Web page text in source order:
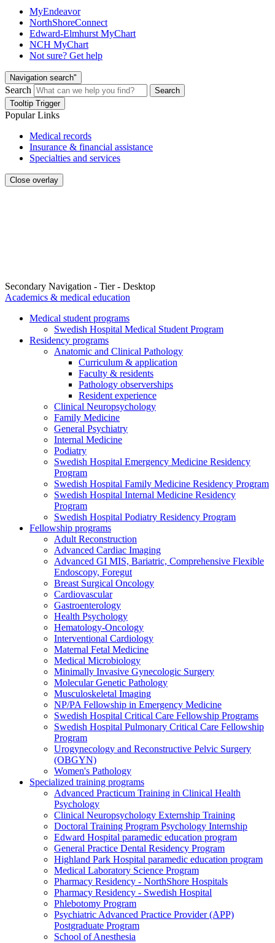
MyEndeavor
NorthShoreConnect
Edward-Elmhurst MyChart
NCH MyChart
Not sure? Get help
Navigation search"
Search
Search
Tooltip Trigger
Popular Links
Medical records
Insurance & financial assistance
Specialties and services
Close overlay
Secondary Navigation - Tier - Desktop
Academics & medical education
Medical student programs
Swedish Hospital Medical Student Program
Residency programs
Anatomic and Clinical Pathology
Curriculum & application
Faculty & residents
Pathology observerships
Resident experience
Clinical Neuropsychology
Family Medicine
General Psychiatry
Internal Medicine
Podiatry
Swedish Hospital Emergency Medicine Residency
Program
Swedish Hospital Family Medicine Residency Program
Swedish Hospital Internal Medicine Residency
Program
Swedish Hospital Podiatry Residency Program
Fellowship programs
Adult Reconstruction
Advanced Cardiac Imaging
Advanced GI MIS, Bariatric, Comprehensive Flexible
Endoscopy, Foregut
Breast Surgical Oncology
Cardiovascular
Gastroenterology
Health Psychology
Hematology-Oncology
Interventional Cardiology
Maternal Fetal Medicine
Medical Microbiology
Minimally Invasive Gynecologic Surgery
Molecular Genetic Pathology
Musculoskeletal Imaging
NP/PA Fellowship in Emergency Medicine
Swedish Hospital Critical Care Fellowship Programs
Swedish Hospital Pulmonary Critical Care Fellowship
Program
Urogynecology and Reconstructive Pelvic Surgery
(OBGYN)
Women's Pathology
Specialized training programs
Advanced Practicum Training in Clinical Health
Psychology
Clinical Neuropsychology Externship Training
Doctoral Training Program Psychology Internship
Edward Hospital paramedic education program
General Practice Dental Residency Program
Highland Park Hospital paramedic education program
Medical Laboratory Science Program
Pharmacy Residency - NorthShore Hospitals
Pharmacy Residency - Swedish Hospital
Phlebotomy Program
Psychiatric Advanced Practice Provider (APP)
Postgraduate Program
School of Anesthesia